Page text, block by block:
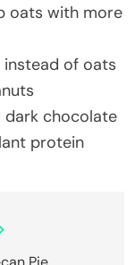
oats with more
of oats
dark chocolate
protein